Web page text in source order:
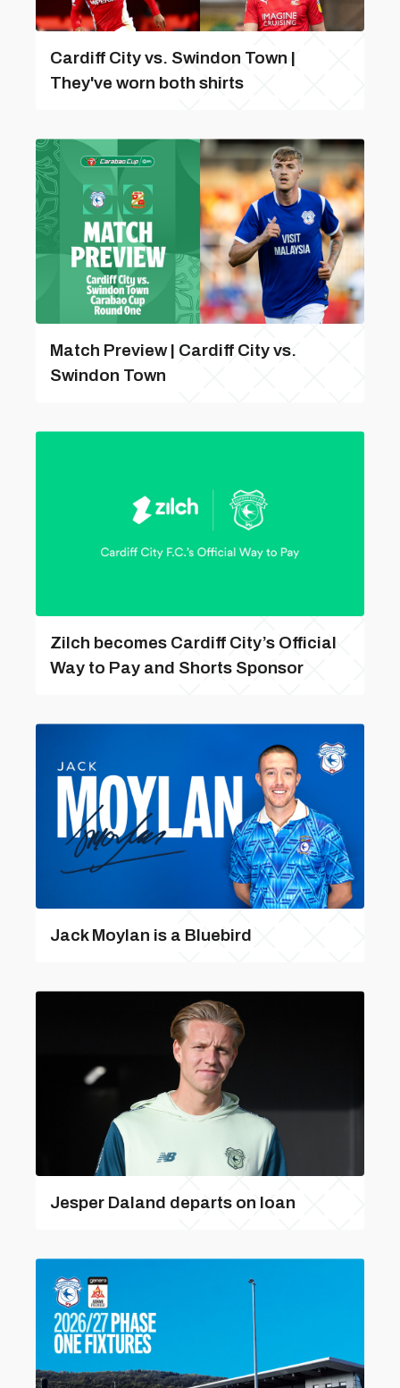
Cardiff City vs. Swindon Town |
They've worn both shirts
Match Preview | Cardiff City vs.
Swindon Town
Zilch becomes Cardiff City’s Official
Way to Pay and Shorts Sponsor
Jack Moylan is a Bluebird
Jesper Daland departs on loan